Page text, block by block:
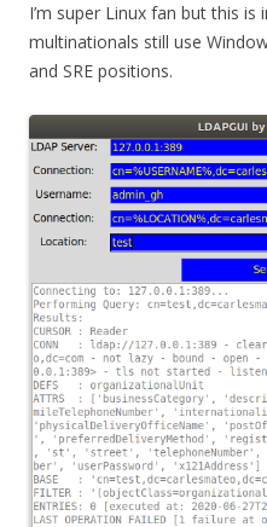
I’m super Linux fan but this
multinationals still use
and SRE positions.